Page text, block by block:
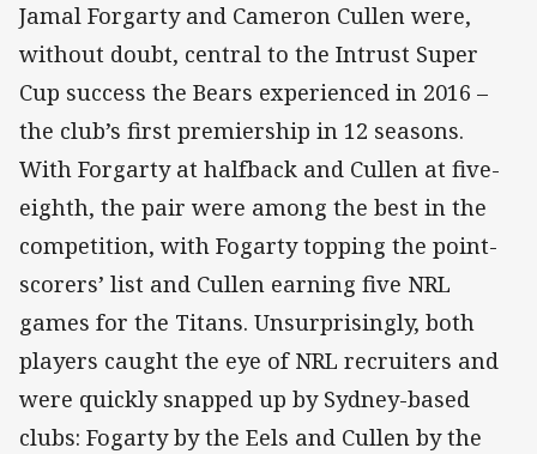
Jamal Forgarty and Cameron Cullen were,
without doubt, central to the Intrust Super
Cup success the Bears experienced in 2016 –
the club’s first premiership in 12 seasons.
With Forgarty at halfback and Cullen at five-
eighth, the pair were among the best in the
competition, with Fogarty topping the point-
scorers’ list and Cullen earning five NRL
games for the Titans. Unsurprisingly, both
players caught the eye of NRL recruiters and
were quickly snapped up by Sydney-based
clubs: Fogarty by the Eels and Cullen by the